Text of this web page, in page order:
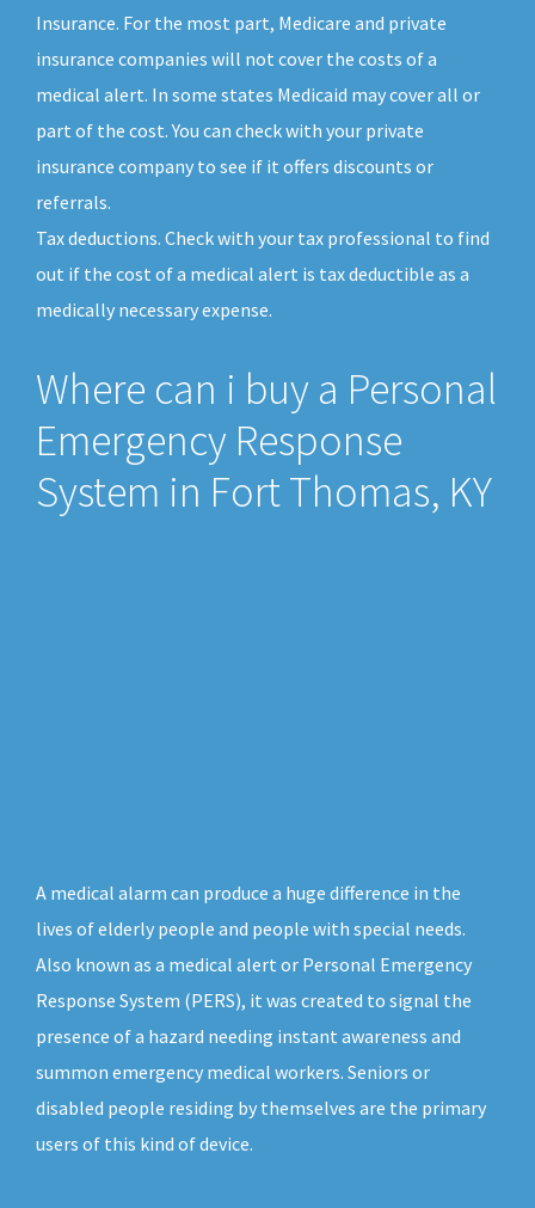
Insurance. For the most part, Medicare and private
insurance companies will not cover the costs of a
medical alert. In some states Medicaid may cover all or
part of the cost. You can check with your private
insurance company to see if it offers discounts or
referrals.
Tax deductions. Check with your tax professional to find
out if the cost of a medical alert is tax deductible as a
medically necessary expense.
Where can i buy a Personal
Emergency Response
System in Fort Thomas, KY
A medical alarm can produce a huge difference in the
lives of elderly people and people with special needs.
Also known as a medical alert or Personal Emergency
Response System (PERS), it was created to signal the
presence of a hazard needing instant awareness and
summon emergency medical workers. Seniors or
disabled people residing by themselves are the primary
users of this kind of device.